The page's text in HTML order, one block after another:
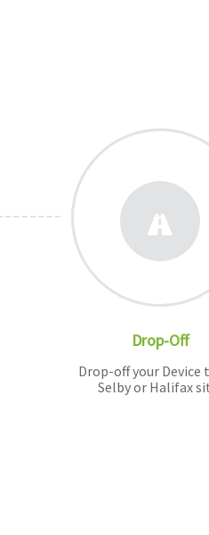
Drop-Off
Drop-off your Device
Selby or Halifax